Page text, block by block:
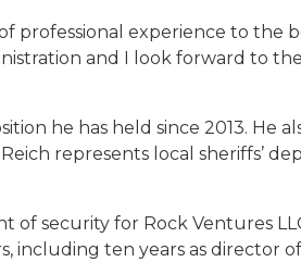
professional experience to the
and I look forward to
he has held since 2013. He
represents local sheriffs’
of security for Rock Ventures
including ten years as director